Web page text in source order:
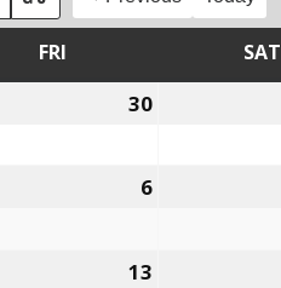
FRI SAT
30
6
13